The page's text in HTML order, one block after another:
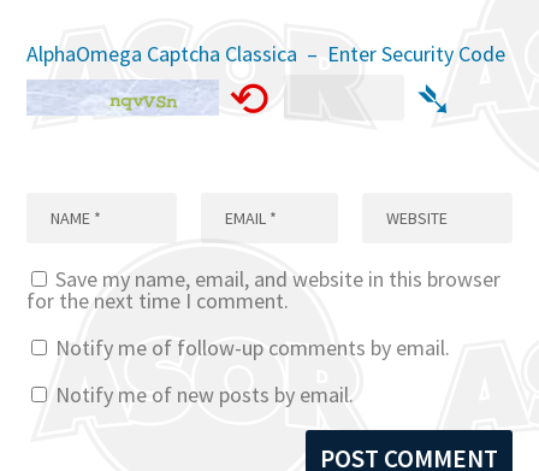
AlphaOmega Captcha Classica – Enter Security Code
⟲ ➴
Save my name, email, and website in this browser
for the next time I comment.
Notify me of follow-up comments by email.
Notify me of new posts by email.